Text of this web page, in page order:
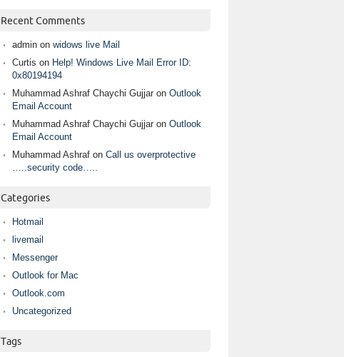
Recent Comments
admin on widows live Mail
Curtis on Help! Windows Live Mail Error ID:
0x80194194
Muhammad Ashraf Chaychi Gujjar on Outlook
Email Account
Muhammad Ashraf Chaychi Gujjar on Outlook
Email Account
Muhammad Ashraf on Call us overprotective
…..security code…..
Categories
Hotmail
livemail
Messenger
Outlook for Mac
Outlook.com
Uncategorized
Tags